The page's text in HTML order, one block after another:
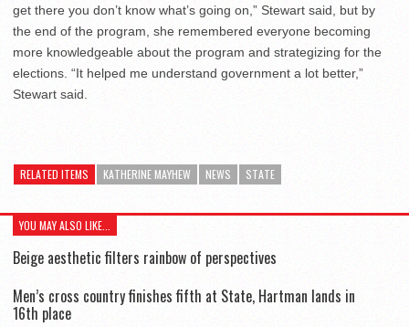
get there you don’t know what’s going on,” Stewart said, but by
the end of the program, she remembered everyone becoming
more knowledgeable about the program and strategizing for the
elections. “It helped me understand government a lot better,”
Stewart said.
RELATED ITEMS KATHERINE MAYHEW NEWS STATE
YOU MAY ALSO LIKE...
Beige aesthetic filters rainbow of perspectives
Men’s cross country finishes fifth at State, Hartman lands in
16th place